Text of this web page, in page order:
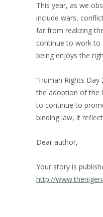
This year, as we
include wars,
far from realizing
continue to work to
being enjoys the
“Human Rights
the adoption of the
to continue to
binding law, it
Dear author,
Your story is
http://